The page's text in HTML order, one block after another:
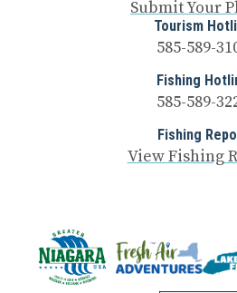
Submit Your
Tourism
585-589-
Fishing
585-589-
Fishing
View Fishing